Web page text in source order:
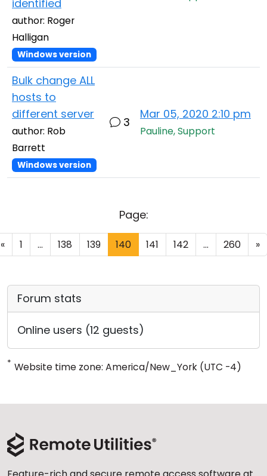
identified
author: Roger
Halligan
Windows version
Bulk change ALL
hosts to
different server
author: Rob
Barrett
Windows version
3
Mar 05, 2020 2:10 pm
Pauline, Support
Page:
« 1 ... 138 139 140 141 142 ... 260 »
Forum stats
Online users (12 guests)
* Website time zone: America/New_York (UTC -4)